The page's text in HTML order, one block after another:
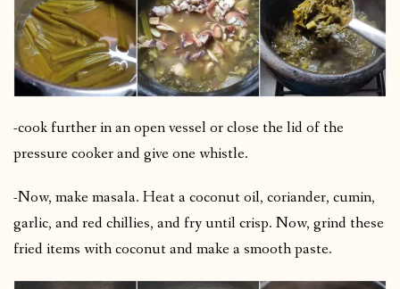
-cook further in an open vessel or close the lid of the
pressure cooker and give one whistle.
-Now, make masala. Heat a coconut oil, coriander, cumin,
garlic, and red chillies, and fry until crisp. Now, grind these
fried items with coconut and make a smooth paste.